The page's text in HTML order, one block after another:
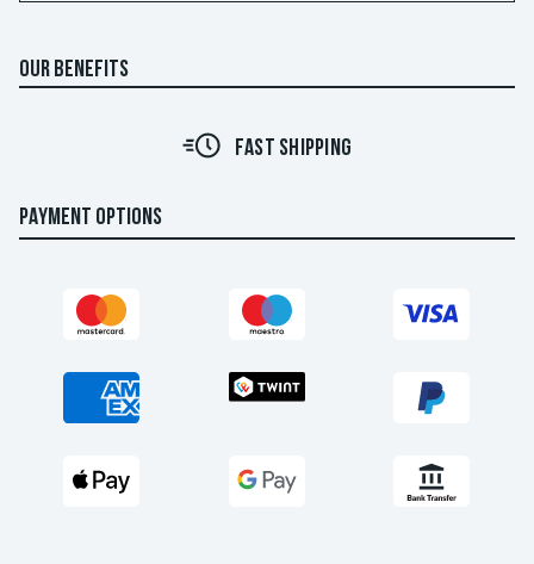
OUR BENEFITS
FAST SHIPPING
PAYMENT OPTIONS